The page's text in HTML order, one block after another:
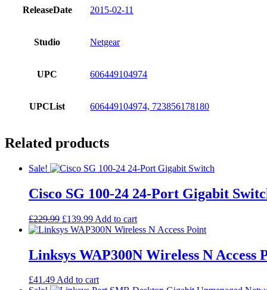
ReleaseDate 2015-02-11
Studio Netgear
UPC 606449104974
UPCList 606449104974, 723856178180
Related products
Sale!
Cisco SG 100-24 24-Port Gigabit
£229.99 Original
price
£229.99.
£139.99Current
price
£139.99.
Add to cart
Linksys WAP300N Wireless N Access
£41.49Add to cart